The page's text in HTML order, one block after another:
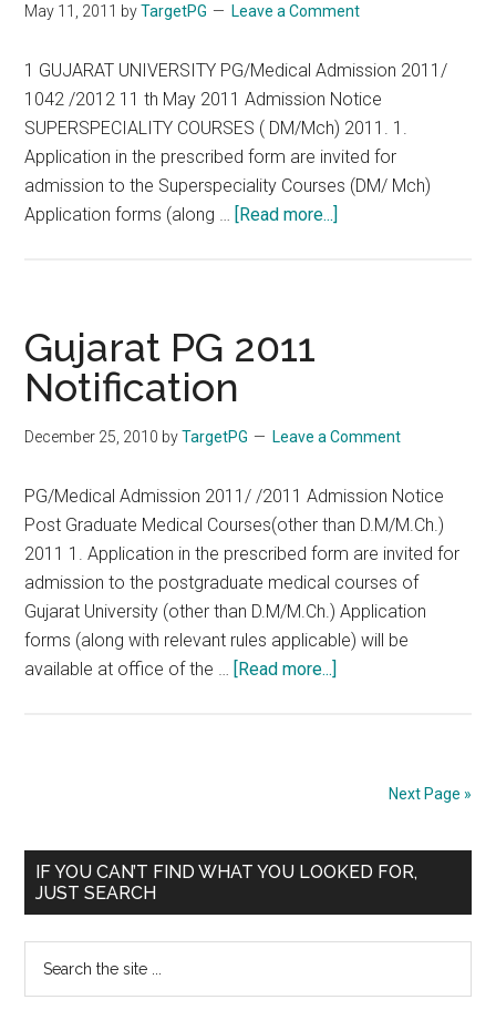
Suspend
Attendance
May 11, 2011 byTargetPG Leave a Comment
1 GUJARAT UNIVERSITY PG/Medical Admission 2011/
1042 /2012 11 th May 2011 Admission Notice
SUPERSPECIALITY COURSES ( DM/Mch) 2011. 1.
Application in the prescribed form are invited for
admission to the Superspeciality Courses (DM/ Mch)
Application forms (along … [Read more...]
(
201
Gujarat PG 2011
Notification
December 25, 2010 byTargetPG Leave a Comment
PG/Medical Admission 2011/ /2011 Admission Notice
Post Graduate Medical Courses(other than D.M/M.Ch.)
2011 1. Application in the prescribed form are invited for
admission to the postgraduate medical courses of
Gujarat University (other than D.M/M.Ch.) Application
forms (along with relevant rules applicable) will be
available at office of the … [Read more...]
NotificationNext Page »
Primary
Sidebar
IF YOU CAN’T FIND WHAT YOU LOOKED FOR,
JUST SEARCH